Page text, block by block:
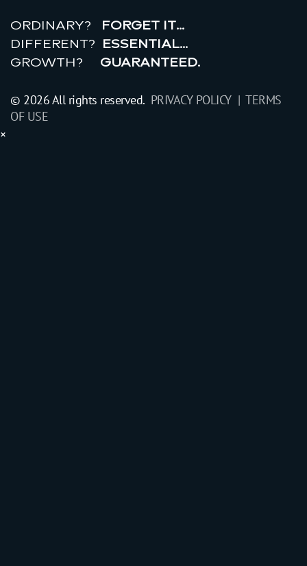
ORDINARY?
FORGET IT…
DIFFERENT? ESSENTIAL…
GROWTH? GUARANTEED.
realr
© 2026 All rights reserved. PRIVACY POLICY | TERMS
OF USE
×